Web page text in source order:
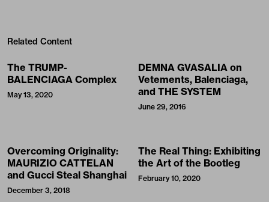
Related Content
The TRUMP-
BALENCIAGA Complex
May 13, 2020
DEMNA GVASALIA on
Vetements, Balenciaga,
and THE SYSTEM
June 29, 2016
Overcoming Originality:
MAURIZIO CATTELAN
and Gucci Steal Shanghai
December 3, 2018
The Real Thing: Exhibiting
the Art of the Bootleg
February 10, 2020